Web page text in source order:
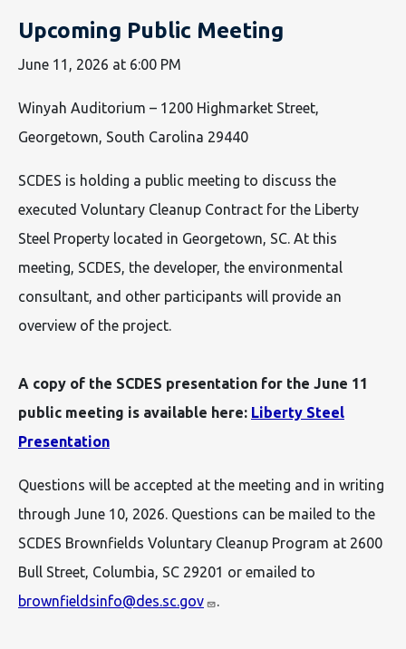
Upcoming Public Meeting
June 11, 2026 at 6:00 PM
Winyah Auditorium – 1200 Highmarket Street,
Georgetown, South Carolina 29440
SCDES is holding a public meeting to discuss the
executed Voluntary Cleanup Contract for the Liberty
Steel Property located in Georgetown, SC. At this
meeting, SCDES, the developer, the environmental
consultant, and other participants will provide an
overview of the project.
A copy of the SCDES presentation for the June 11
public meeting is available here: Liberty Steel
Presentation
Questions will be accepted at the meeting and in writing
through June 10, 2026. Questions can be mailed to the
SCDES Brownfields Voluntary Cleanup Program at 2600
Bull Street, Columbia, SC 29201 or emailed to
brownfieldsinfo@des.sc.gov
.